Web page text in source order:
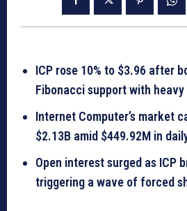
ICP rose 10% to $3.96 after
Fibonacci support with
Internet Computer’s market
$2.13B amid $449.92M in
Open interest surged as ICP
triggering a wave of forced